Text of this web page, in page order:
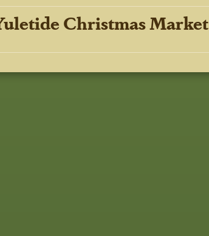
Christmas Market